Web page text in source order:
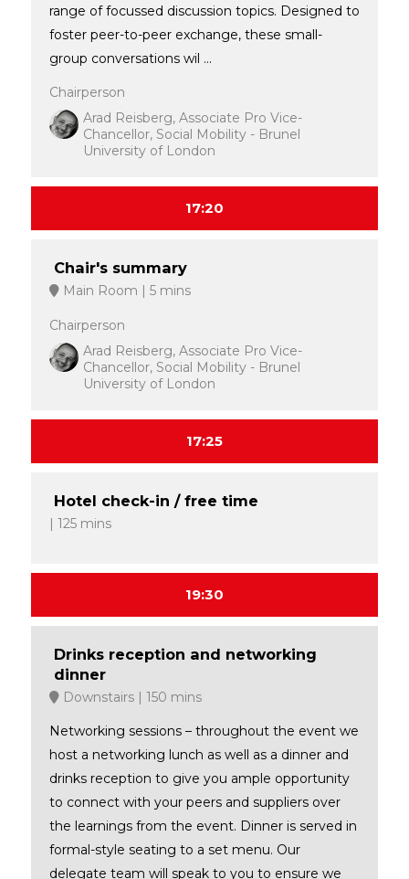
range of focussed discussion topics. Designed to
foster peer-to-peer exchange, these small-
group conversations wil ...
Chairperson
Arad Reisberg, Associate Pro Vice-
Chancellor, Social Mobility - Brunel
University of London
17:20
Chair's summary
Main Room 5 mins
Chairperson
Arad Reisberg, Associate Pro Vice-
Chancellor, Social Mobility - Brunel
University of London
17:25
Hotel check-in / free time
125 mins
19:30
Drinks reception and networking
dinner
Downstairs 150 mins
Networking sessions – throughout the event we
host a networking lunch as well as a dinner and
drinks reception to give you ample opportunity
to connect with your peers and suppliers over
the learnings from the event. Dinner is served in
formal-style seating to a set menu. Our
delegate team will speak to you to ensure we